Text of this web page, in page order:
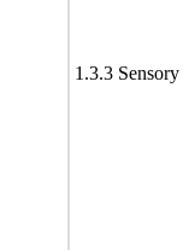
1.3.3